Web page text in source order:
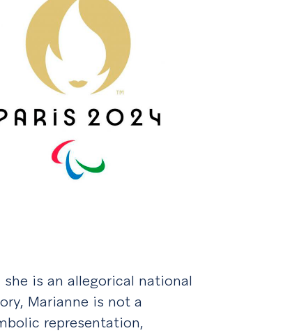
is an allegorical national
Marianne is not a
representation,